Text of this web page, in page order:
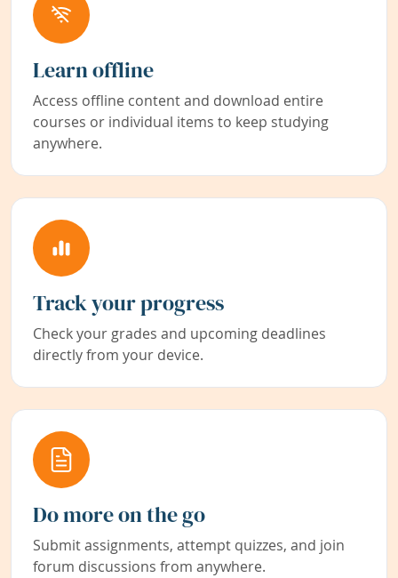
Learn offline
Access offline content and download entire
courses or individual items to keep studying
anywhere.
Track your progress
Check your grades and upcoming deadlines
directly from your device.
Do more on the go
Submit assignments, attempt quizzes, and join
forum discussions from anywhere.